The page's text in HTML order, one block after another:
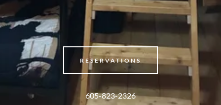
RESERVATIONS
605-823-2326